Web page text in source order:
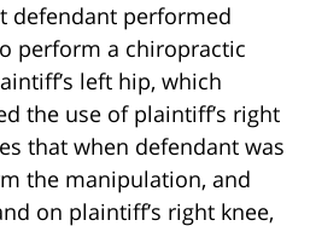
defendant performed
perform a chiropractic
left hip, which
the use of plaintiff’s right
that when defendant was
the manipulation, and
on plaintiff’s right knee,